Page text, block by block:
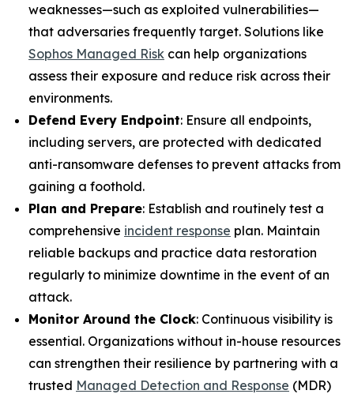
weaknesses—such as exploited vulnerabilities—
that adversaries frequently target. Solutions like
Sophos Managed Risk can help organizations
assess their exposure and reduce risk across their
environments.
Defend Every Endpoint: Ensure all endpoints,
including servers, are protected with dedicated
anti-ransomware defenses to prevent attacks from
gaining a foothold.
Plan and Prepare: Establish and routinely test a
comprehensive incident response plan. Maintain
reliable backups and practice data restoration
regularly to minimize downtime in the event of an
attack.
Monitor Around the Clock: Continuous visibility is
essential. Organizations without in-house resources
can strengthen their resilience by partnering with a
trusted Managed Detection and Response (MDR)